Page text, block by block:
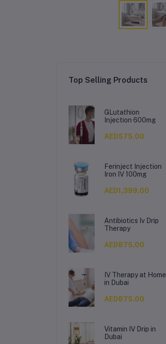
Top Selling Products
GLutathion
Injection 600mg
AED575.00
Ferinject Injection
Iron IV 100mg
AED1,399.00
Antibiotics Iv Drip
Therapy
AED875.00
IV Therapy at Home
in Dubai
AED875.00
Vitamin IV Drip in
Dubai